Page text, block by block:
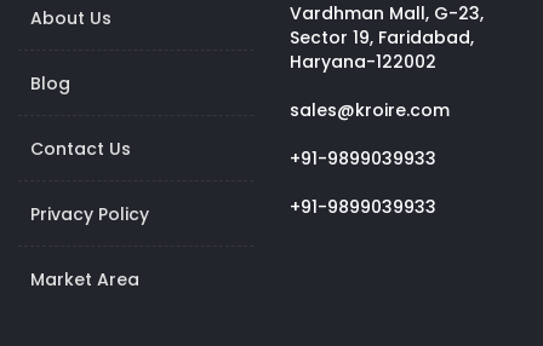
About Us
Blog
Contact Us
Privacy Policy
Market Area
Vardhman Mall, G-23,
Sector 19, Faridabad,
Haryana-122002
sales@kroire.com
+91-9899039933
+91-9899039933